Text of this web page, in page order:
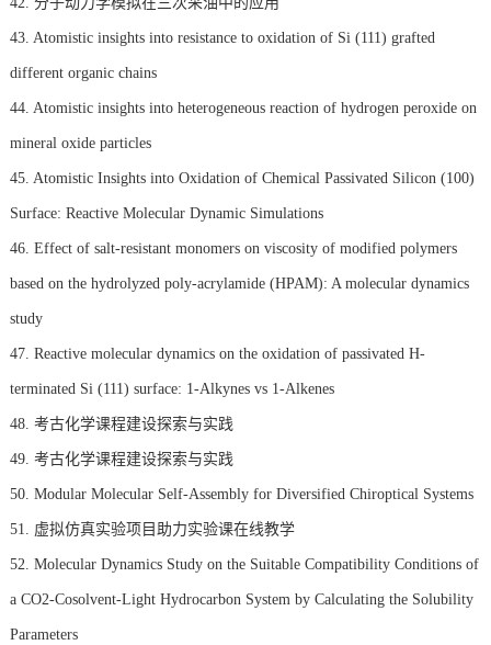
43. Atomistic insights into resistance to oxidation of Si (111) grafted
different organic chains
44. Atomistic insights into heterogeneous reaction of hydrogen peroxide on
mineral oxide particles
45. Atomistic Insights into Oxidation of Chemical Passivated Silicon (100)
Surface: Reactive Molecular Dynamic Simulations
46. Effect of salt-resistant monomers on viscosity of modified polymers
based on the hydrolyzed poly-acrylamide (HPAM): A molecular dynamics
study
47. Reactive molecular dynamics on the oxidation of passivated H-
terminated Si (111) surface: 1-Alkynes vs 1-Alkenes
48. 考古化学课程建设探索与实践
49. 考古化学课程建设探索与实践
50. Modular Molecular Self-Assembly for Diversified Chiroptical Systems
51. 虚拟仿真实验项目助力实验课在线教学
52. Molecular Dynamics Study on the Suitable Compatibility Conditions of
a CO2-Cosolvent-Light Hydrocarbon System by Calculating the Solubility
Parameters